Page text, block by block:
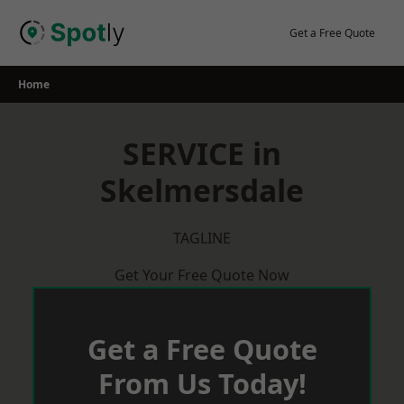
Get a Free Quote
Home
SERVICE in
Skelmersdale
TAGLINE
Get Your Free Quote Now
Get a Free Quote
From Us Today!